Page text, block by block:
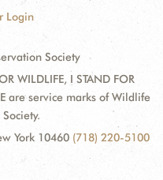
Login
Society
WILDLIFE, I STAND FOR
are service marks of Wildlife
York 10460 (718) 220-5100